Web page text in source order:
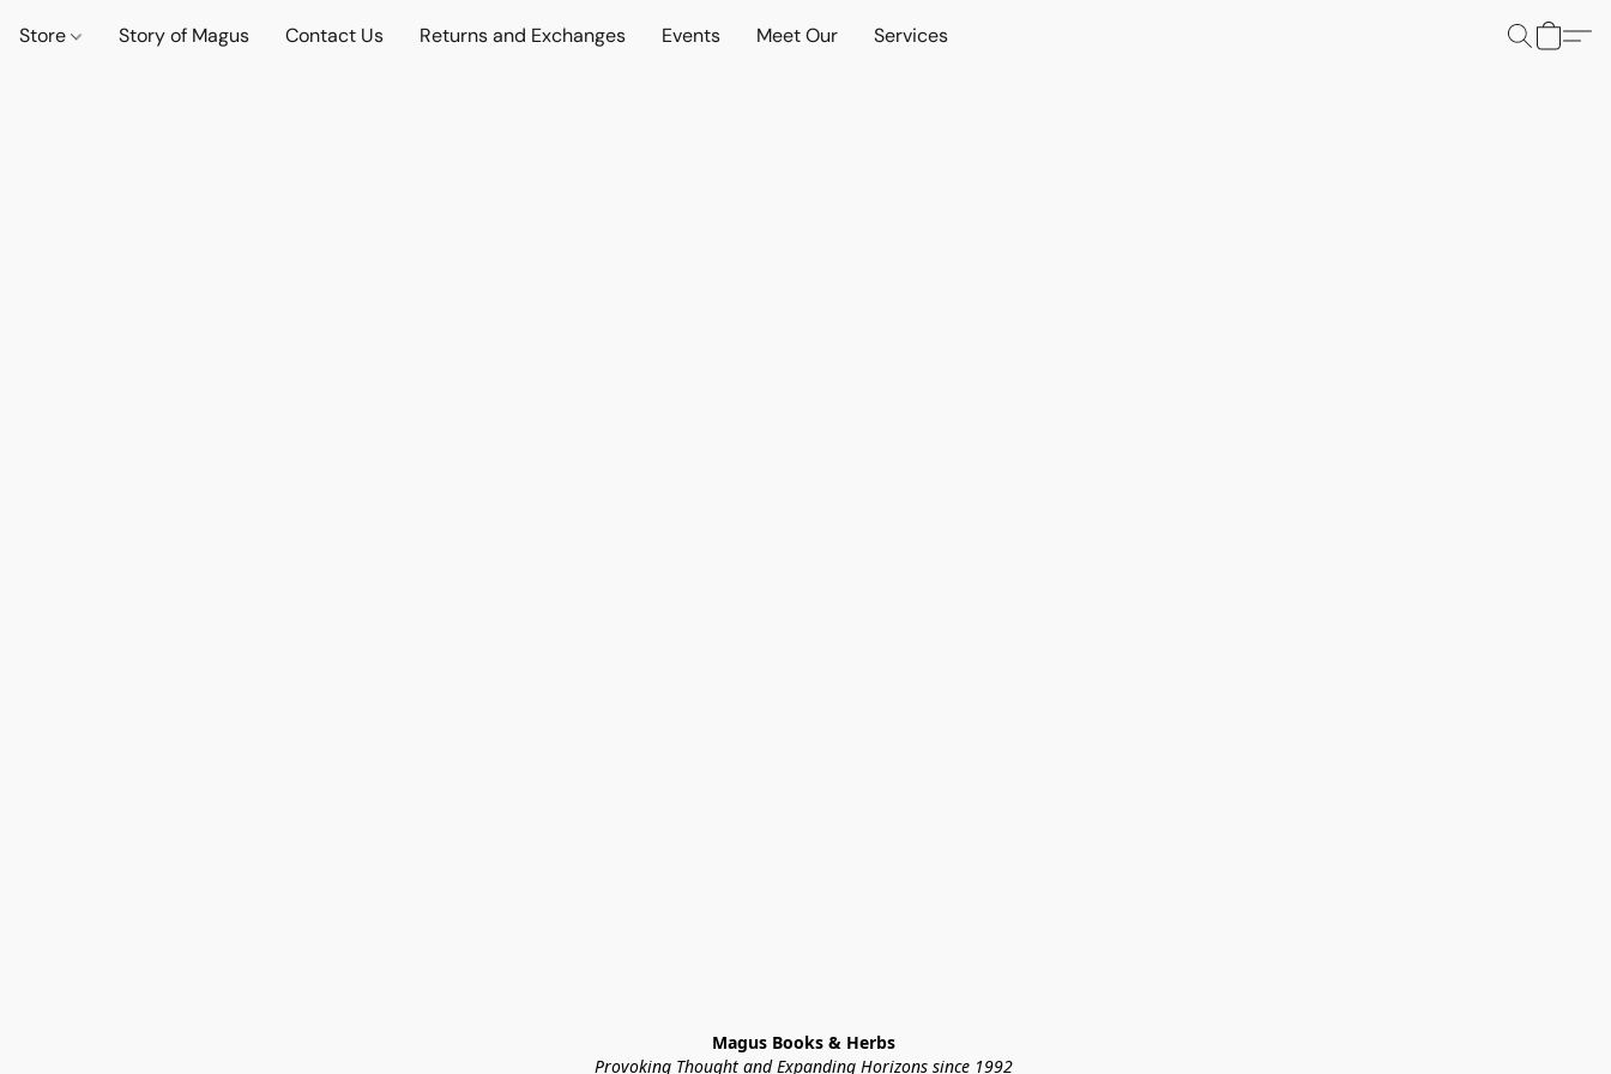
Store Story of Magus Contact Us Returns and Exchanges Events Meet Our Services
Magus Books & Herbs
Provoking Thought and Expanding Horizons since 1992